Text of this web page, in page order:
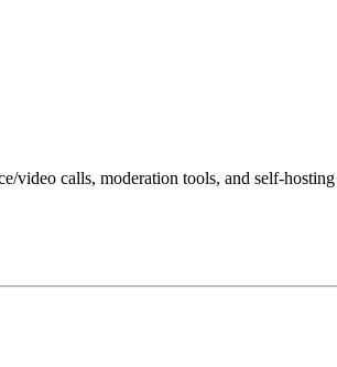
video calls, moderation tools, and self-